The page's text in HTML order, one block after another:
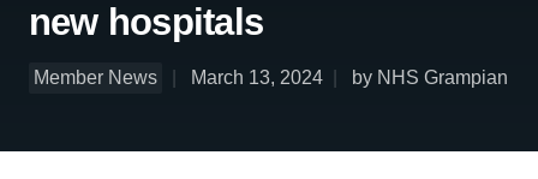
new hospitals
Member News March 13, 2024 by NHS Grampian